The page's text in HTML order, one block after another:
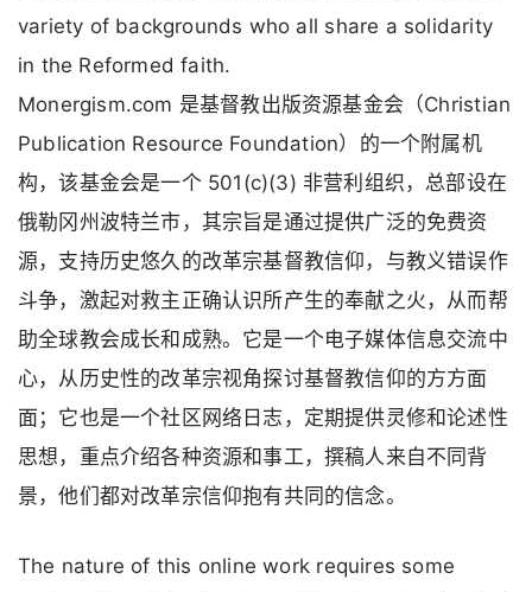
variety of backgrounds who all share a solidarity
in the Reformed faith.
Monergism.com 是基督教出版资源基金会（Christian
Publication Resource Foundation）的一个附属机
构，该基金会是一个 501(c)(3) 非营利组织，总部设在
俄勒冈州波特兰市，其宗旨是通过提供广泛的免费资
源，支持历史悠久的改革宗基督教信仰，与教义错误作
斗争，激起对救主正确认识所产生的奉献之火，从而帮
助全球教会成长和成熟。它是一个电子媒体信息交流中
心，从历史性的改革宗视角探讨基督教信仰的方方面
面；它也是一个社区网络日志，定期提供灵修和论述性
思想，重点介绍各种资源和事工，撰稿人来自不同背
景，他们都对改革宗信仰抱有共同的信念。
The nature of this online work requires some